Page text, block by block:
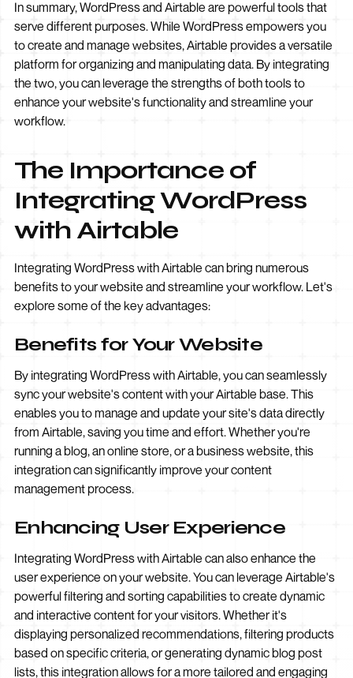
In summary, WordPress and Airtable are powerful tools that
serve different purposes. While WordPress empowers you
to create and manage websites, Airtable provides a versatile
platform for organizing and manipulating data. By integrating
the two, you can leverage the strengths of both tools to
enhance your website's functionality and streamline your
workflow.
The Importance of
Integrating WordPress
with Airtable
Integrating WordPress with Airtable can bring numerous
benefits to your website and streamline your workflow. Let's
explore some of the key advantages:
Benefits for Your Website
By integrating WordPress with Airtable, you can seamlessly
sync your website's content with your Airtable base. This
enables you to manage and update your site's data directly
from Airtable, saving you time and effort. Whether you're
running a blog, an online store, or a business website, this
integration can significantly improve your content
management process.
Enhancing User Experience
Integrating WordPress with Airtable can also enhance the
user experience on your website. You can leverage Airtable's
powerful filtering and sorting capabilities to create dynamic
and interactive content for your visitors. Whether it's
displaying personalized recommendations, filtering products
based on specific criteria, or generating dynamic blog post
lists, this integration allows for a more tailored and engaging